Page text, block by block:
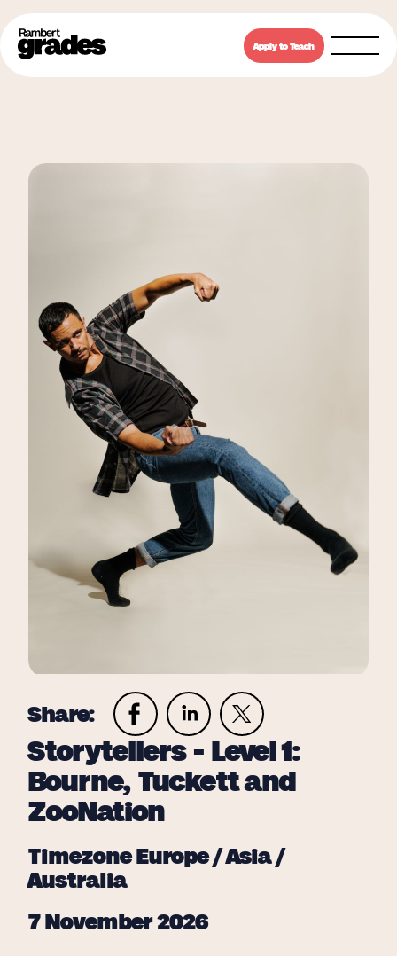
Apply to Teach
Share:
Storytellers - Level 1:
Bourne, Tuckett and
ZooNation
Timezone Europe / Asia /
Australia
7 November 2026